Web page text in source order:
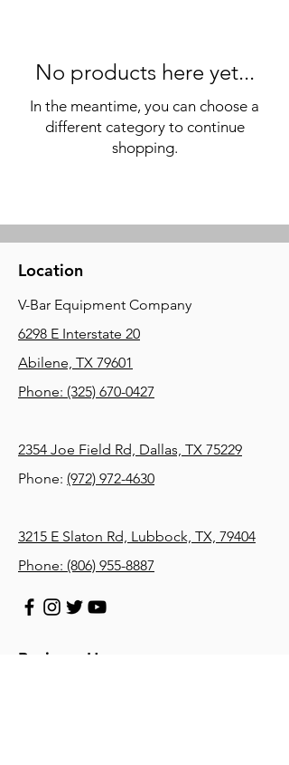
No products here yet...
In the meantime, you can choose a
different category to continue
shopping.
Location
V-Bar Equipment Company
6298 E Interstate 20
Abilene, TX 79601
Phone: (325) 670-0427
2354 Joe Field Rd, Dallas, TX 75229
Phone: (972) 972-4630
3215 E Slaton Rd, Lubbock, TX, 79404
Phone: (806) 955-8887
Business Hours